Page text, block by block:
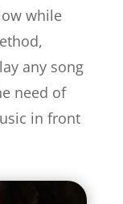
while
any song
need of
in front